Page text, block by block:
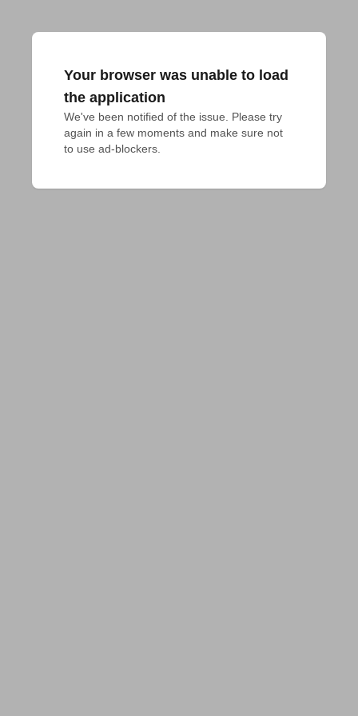
Your browser was unable to load
the application
We've been notified of the issue. Please try
again in a few moments and make sure not
to use ad-blockers.